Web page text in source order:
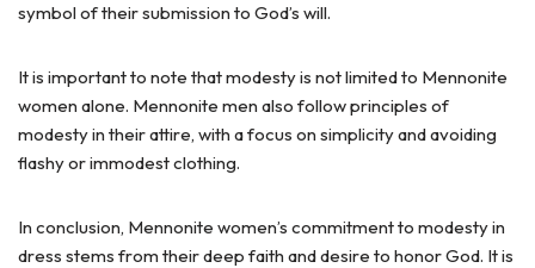
symbol of their submission to God’s will.
It is important to note that modesty is not limited to Mennonite
women alone. Mennonite men also follow principles of
modesty in their attire, with a focus on simplicity and avoiding
flashy or immodest clothing.
In conclusion, Mennonite women’s commitment to modesty in
dress stems from their deep faith and desire to honor God. It is